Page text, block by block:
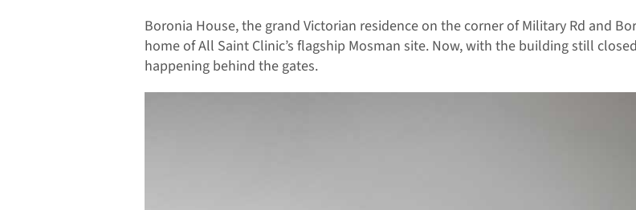
Boronia House, the grand Victorian residence on the corner of Military Rd and
home of All Saint Clinic’s flagship Mosman site. Now, with the building still
happening behind the gates.